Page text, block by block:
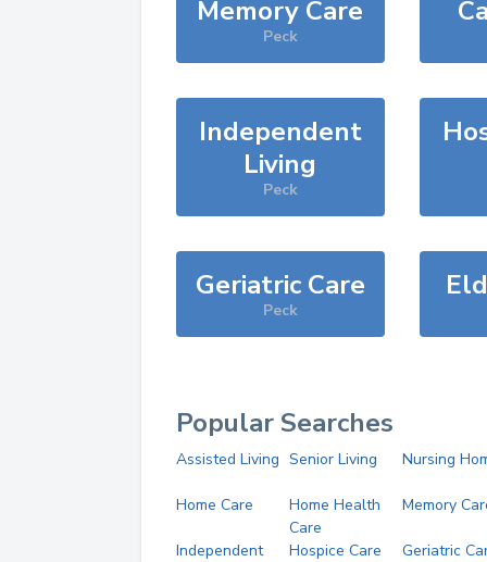
Memory Care
Peck
Independent
Living
Peck
Geriatric Care
Peck
Popular Searches
Assisted Living Senior Living Nursing
Home Care
Home Health
Care
Memory
Independent
Hospice Care Geriatric